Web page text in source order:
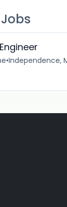
•Independence,